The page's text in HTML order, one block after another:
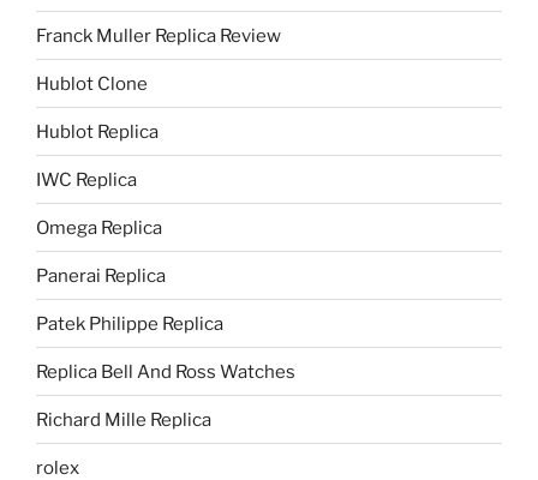
Franck Muller Replica Review
Hublot Clone
Hublot Replica
IWC Replica
Omega Replica
Panerai Replica
Patek Philippe Replica
Replica Bell And Ross Watches
Richard Mille Replica
rolex